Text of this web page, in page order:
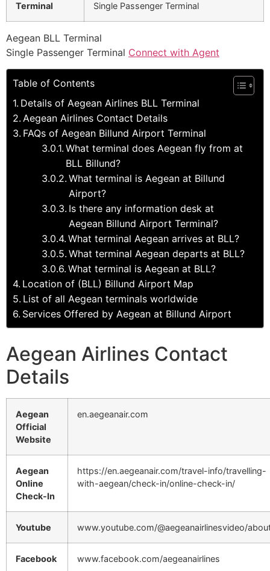
Terminal Single Passenger Terminal
Aegean BLL Terminal
Single Passenger Terminal Connect with Agent
Table of Contents
Details of Aegean Airlines BLL Terminal
Aegean Airlines Contact Details
FAQs of Aegean Billund Airport Terminal
What terminal does Aegean fly from at
BLL Billund?
What terminal is Aegean at Billund
Airport?
Is there any information desk at
Aegean Billund Airport Terminal?
What terminal Aegean arrives at BLL?
What terminal Aegean departs at BLL?
What terminal is Aegean at BLL?
Location of (BLL) Billund Airport Map
List of all Aegean terminals worldwide
Services Offered by Aegean at Billund Airport
Aegean Airlines Contact
Details
Aegean
Official
Website
en.aegeanair.com
Aegean
Online
Check-In
https://en.aegeanair.com/travel-info/travelling-
with-aegean/check-in/online-check-in/
Youtube www.youtube.com/@aegeanairlinesvideo/
Facebook www.facebook.com/aegeanairlines